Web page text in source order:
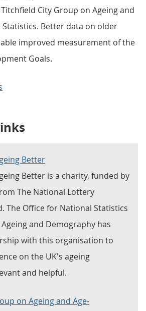
City Group on Ageing and
Statistics. Better data on older
improved measurement of the
Goals.
Better
Better is a charity, funded by
The National Lottery
The Office for National Statistics
and Demography has
with this organisation to
on the UK's ageing
and helpful.
on Ageing and Age-